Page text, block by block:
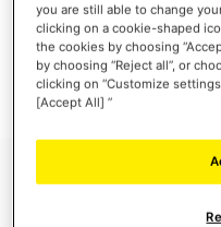
Creating an account has many
address, track orders and more.
you are still able to change
clicking on a cookie-shaped
the cookies by choosing
by choosing “Reject all”, or
clicking on “Customize
[Accept All] ”